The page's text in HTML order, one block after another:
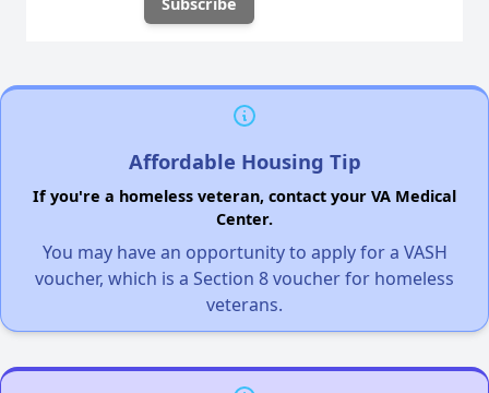
Affordable Housing Tip
If you're a homeless veteran, contact your VA Medical
Center.
You may have an opportunity to apply for a VASH
voucher, which is a Section 8 voucher for homeless
veterans.